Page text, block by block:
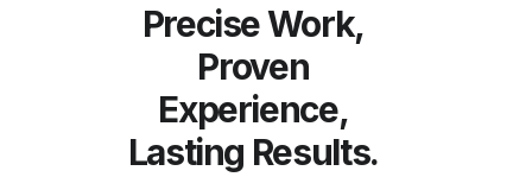
Precise Work,
Proven
Experience,
Lasting Results.